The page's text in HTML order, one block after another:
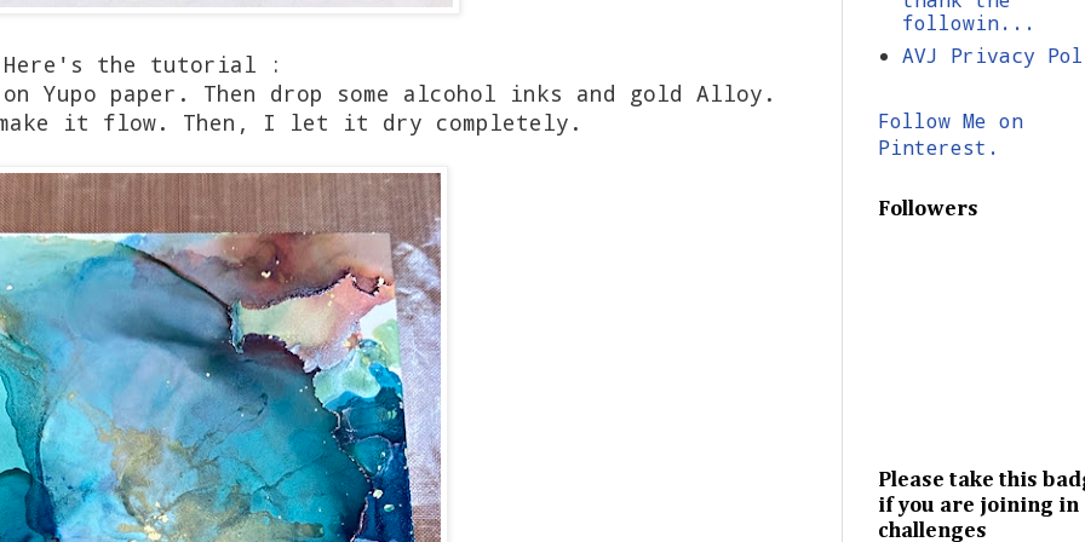
Here's the tutorial :
Yupo paper. Then drop some alcohol inks and gold Alloy.
it flow. Then, I let it dry completely.
followin...
AVJ Privacy
Follow Me on
Pinterest.
Followers
Please take this
if you are joining in
challenges